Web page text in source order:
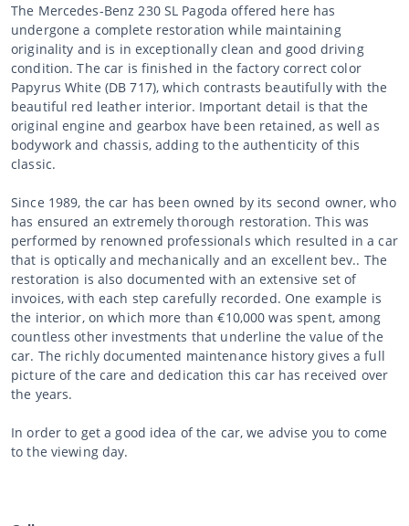
The Mercedes-Benz 230 SL Pagoda offered here has
undergone a complete restoration while maintaining
originality and is in exceptionally clean and good driving
condition. The car is finished in the factory correct color
Papyrus White (DB 717), which contrasts beautifully with the
beautiful red leather interior. Important detail is that the
original engine and gearbox have been retained, as well as
bodywork and chassis, adding to the authenticity of this
classic.
Since 1989, the car has been owned by its second owner, who
has ensured an extremely thorough restoration. This was
performed by renowned professionals which resulted in a car
that is optically and mechanically and an excellent bev.. The
restoration is also documented with an extensive set of
invoices, with each step carefully recorded. One example is
the interior, on which more than €10,000 was spent, among
countless other investments that underline the value of the
car. The richly documented maintenance history gives a full
picture of the care and dedication this car has received over
the years.
In order to get a good idea of the car, we advise you to come
to the viewing day.